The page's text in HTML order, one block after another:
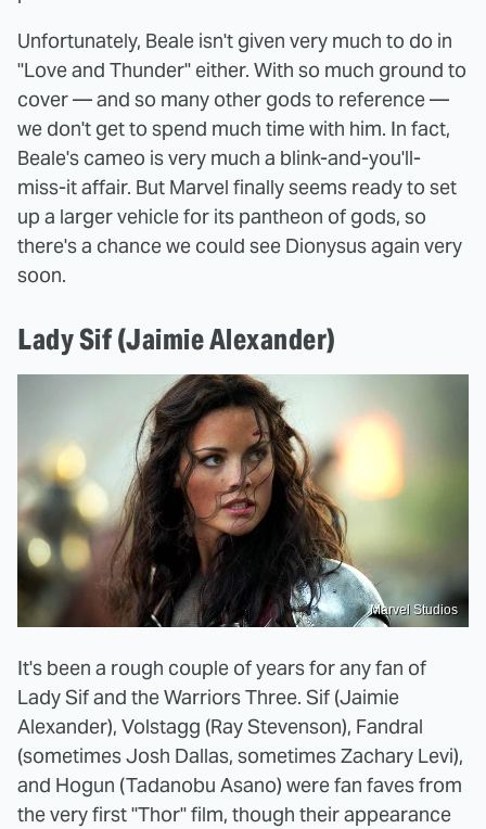
Unfortunately, Beale isn't given very much to do in
"Love and Thunder" either. With so much ground to
cover — and so many other gods to reference —
we don't get to spend much time with him. In fact,
Beale's cameo is very much a blink-and-you'll-
miss-it affair. But Marvel finally seems ready to set
up a larger vehicle for its pantheon of gods, so
there's a chance we could see Dionysus again very
soon.
Lady Sif (Jaimie Alexander)
Marvel Studios
It's been a rough couple of years for any fan of
Lady Sif and the Warriors Three. Sif (Jaimie
Alexander), Volstagg (Ray Stevenson), Fandral
(sometimes Josh Dallas, sometimes Zachary Levi),
and Hogun (Tadanobu Asano) were fan faves from
the very first "Thor" film, though their appearance